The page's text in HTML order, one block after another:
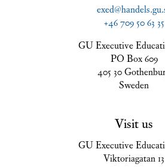
+46 709 50 63 35
GU Executive
PO Box 609
405 30
Sweden
Visit us
GU Executive
Viktoriagatan 13